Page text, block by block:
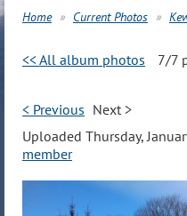
Home Current Photos
<< All album photos 7/7
< Previous Next >
Uploaded Thursday,
member